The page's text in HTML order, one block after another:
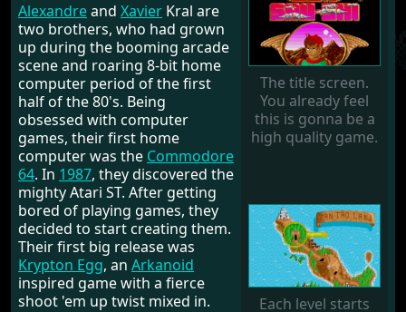
The title screen.
You already feel
this is gonna be a
high quality game.
Each level starts
Alexandreand Xavier Kral are
two brothers, who had grown
up during the booming arcade
scene and roaring 8-bit home
computer period of the first
half of the 80's. Being
obsessed with computer
games, their first home
computer was the Commodore
64. In 1987, they discovered the
mighty Atari ST. After getting
bored of playing games, they
decided to start creating them.
Their first big release was
Krypton Egg, an Arkanoid
inspired game with a fierce
shoot 'em up twist mixed in.